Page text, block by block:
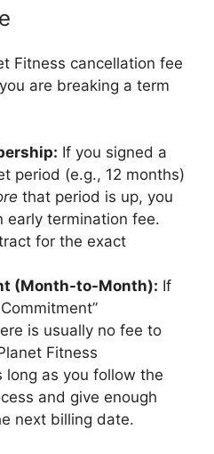
Fitness cancellation fee
are breaking a term
If you signed a
period (e.g., 12 months)
that period is up, you
early termination fee.
for the exact
(Month-to-Month): If
is usually no fee to
Fitness
long as you follow the
and give enough
next billing date.